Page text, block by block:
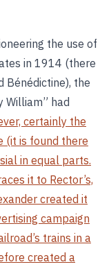
the use of
in 1914 (there
Bénédictine), the
William” had
certainly the
(it is found there
in equal parts.
it to Rector’s,
created it
campaign
trains in a
created a